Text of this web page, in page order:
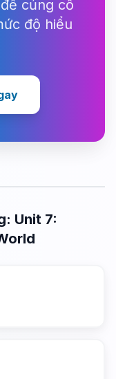
củng cố
độ hiểu
Unit 7: